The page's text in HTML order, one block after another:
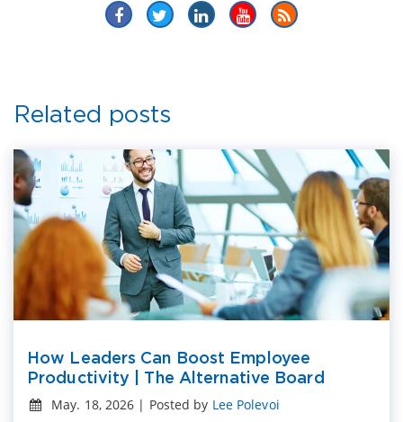
Related posts
How Leaders Can Boost Employee
Productivity | The Alternative Board
May. 18, 2026 | Posted by Lee Polevoi